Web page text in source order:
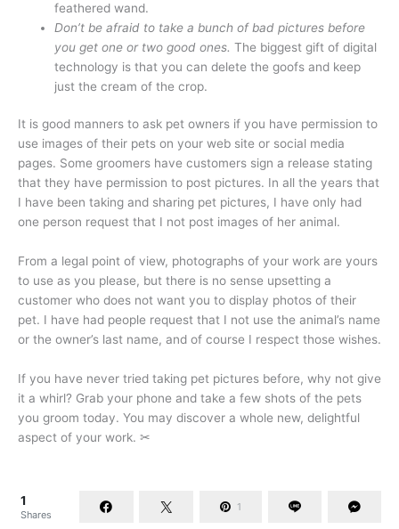
feathered wand.
Don’t be afraid to take a bunch of bad pictures before
you get one or two good ones. The biggest gift of digital
technology is that you can delete the goofs and keep
just the cream of the crop.
It is good manners to ask pet owners if you have permission to
use images of their pets on your web site or social media
pages. Some groomers have customers sign a release stating
that they have permission to post pictures. In all the years that
I have been taking and sharing pet pictures, I have only had
one person request that I not post images of her animal.
From a legal point of view, photographs of your work are yours
to use as you please, but there is no sense upsetting a
customer who does not want you to display photos of their
pet. I have had people request that I not use the animal’s name
or the owner’s last name, and of course I respect those wishes.
If you have never tried taking pet pictures before, why not give
it a whirl? Grab your phone and take a few shots of the pets
you groom today. You may discover a whole new, delightful
aspect of your work. ✂
1
Shares
1